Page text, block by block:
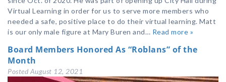
Virtual Learning in order for us to serve more members who
needed a safe, positive place to do their virtual learning. Matt
is our only male figure at Mary Buren and… Read more »
Board Members Honored As “Roblans” of the
Month
Posted August 12, 2021